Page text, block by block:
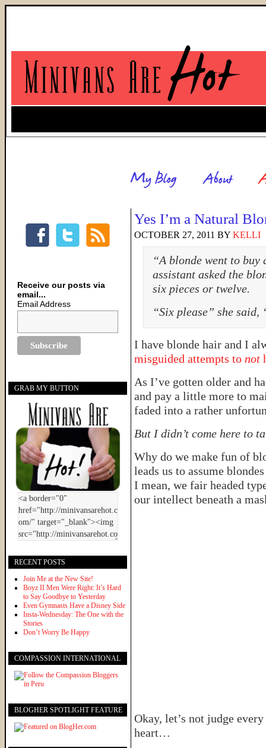
Yes I’m a Natural
OCTOBER 27, 2011 BY KELLI
“A blonde went to
assistant asked the
six pieces or twelve.
“Six please” she
I have blonde hair and I
misguided attempts to not
As I’ve gotten older and
and pay a little more to
faded into a rather
But I didn’t come here to
Why do we make fun of
leads us to assume
I mean, we fair headed
our intellect beneath a
Okay, let’s not judge
heart…
Receive our posts via
email...
Email Address
GRAB MY BUTTON
RECENT POSTS
Join Me at the New Site!
Boyz II Men Were Right: It’s Hard
to Say Goodbye to Yesterday
Even Gymnasts Have a Disney Side
Insta-Wednesday: The One with the
Stories
Don’t Worry Be Happy
COMPASSION INTERNATIONAL
BLOGHER SPOTLIGHT FEATURE